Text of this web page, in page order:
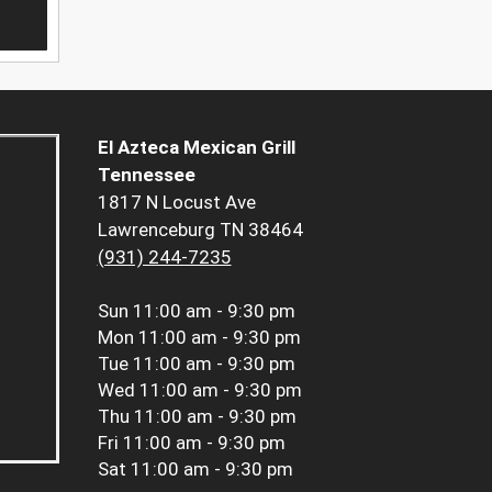
El Azteca Mexican Grill
Tennessee
1817 N Locust Ave
Lawrenceburg TN 38464
(931) 244-7235
Sun 11:00 am - 9:30 pm
Mon 11:00 am - 9:30 pm
Tue 11:00 am - 9:30 pm
Wed 11:00 am - 9:30 pm
Thu 11:00 am - 9:30 pm
Fri 11:00 am - 9:30 pm
Sat 11:00 am - 9:30 pm